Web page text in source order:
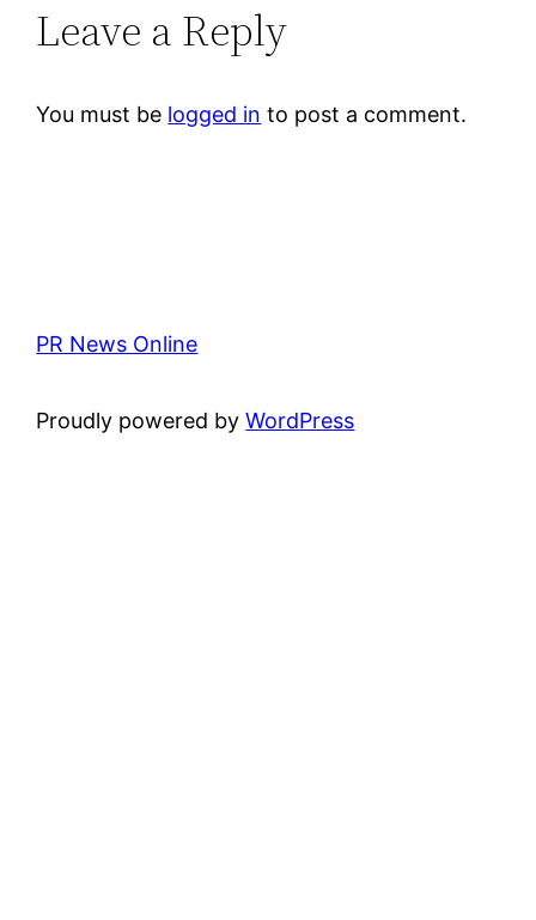
Leave a Reply
You must be logged in to post a comment.
PR News Online
Proudly powered byWordPress